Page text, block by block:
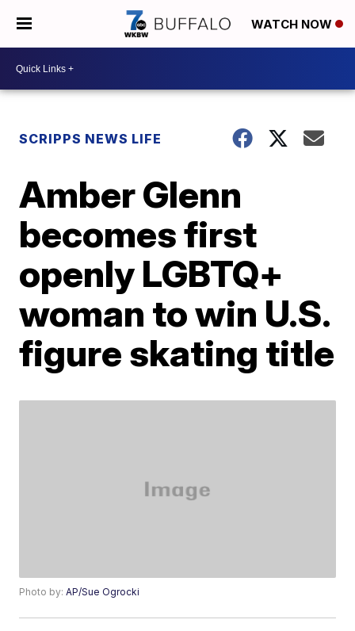
WATCH NOW
SCRIPPS NEWS LIFE
Amber Glenn
becomes first
openly LGBTQ+
woman to win U.S.
figure skating title
Photo by:AP/Sue Ogrocki